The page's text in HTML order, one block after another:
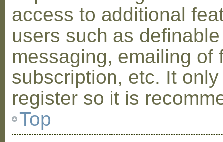
access to additional
users such as
messaging, emailing of
subscription, etc. It
register so it is
Top